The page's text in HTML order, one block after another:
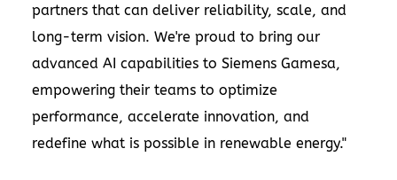
partners that can deliver reliability, scale, and
long-term vision. We're proud to bring our
advanced AI capabilities to Siemens Gamesa,
empowering their teams to optimize
performance, accelerate innovation, and
redefine what is possible in renewable energy."